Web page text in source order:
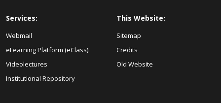
Services:
Webmail
eLearning Platform (eClass)
Videolectures
Institutional Repository
This Website:
Sitemap
Credits
Old Website